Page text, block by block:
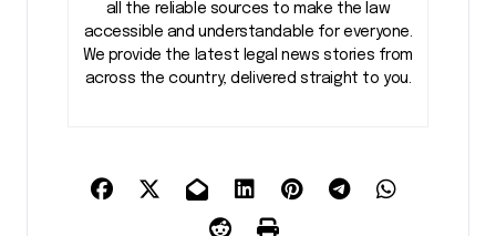
all the reliable sources to make the law
accessible and understandable for everyone.
We provide the latest legal news stories from
across the country, delivered straight to you.